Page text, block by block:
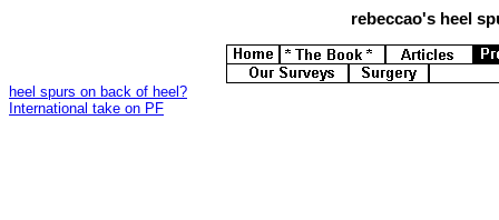
rebeccao'sheel
heel spurs on back of heel?
International take on PF